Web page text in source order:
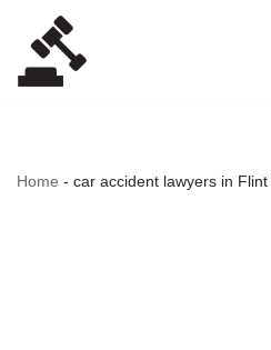
Skip
to
Home - car accident lawyers in Flint